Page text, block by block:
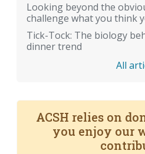
Looking beyond the
challenge what you think
Tick-Tock: The biology
dinner trend
All
ACSH relies on
you enjoy our